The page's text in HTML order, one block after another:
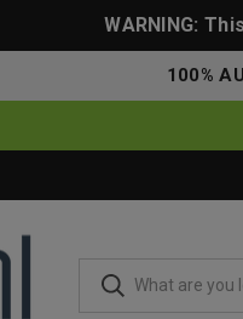
WARNING:
100%